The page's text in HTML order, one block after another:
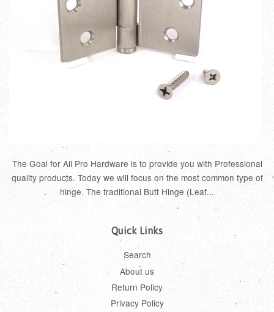
The Goal for All Pro Hardware is to provide you with Professional
quality products. Today we will focus on the most common type of
hinge. The traditional Butt Hinge (Leaf...
Quick Links
Search
About us
Return Policy
Privacy Policy